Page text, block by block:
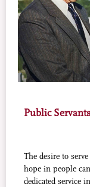
Public
The desire to
hope in people
dedicated service